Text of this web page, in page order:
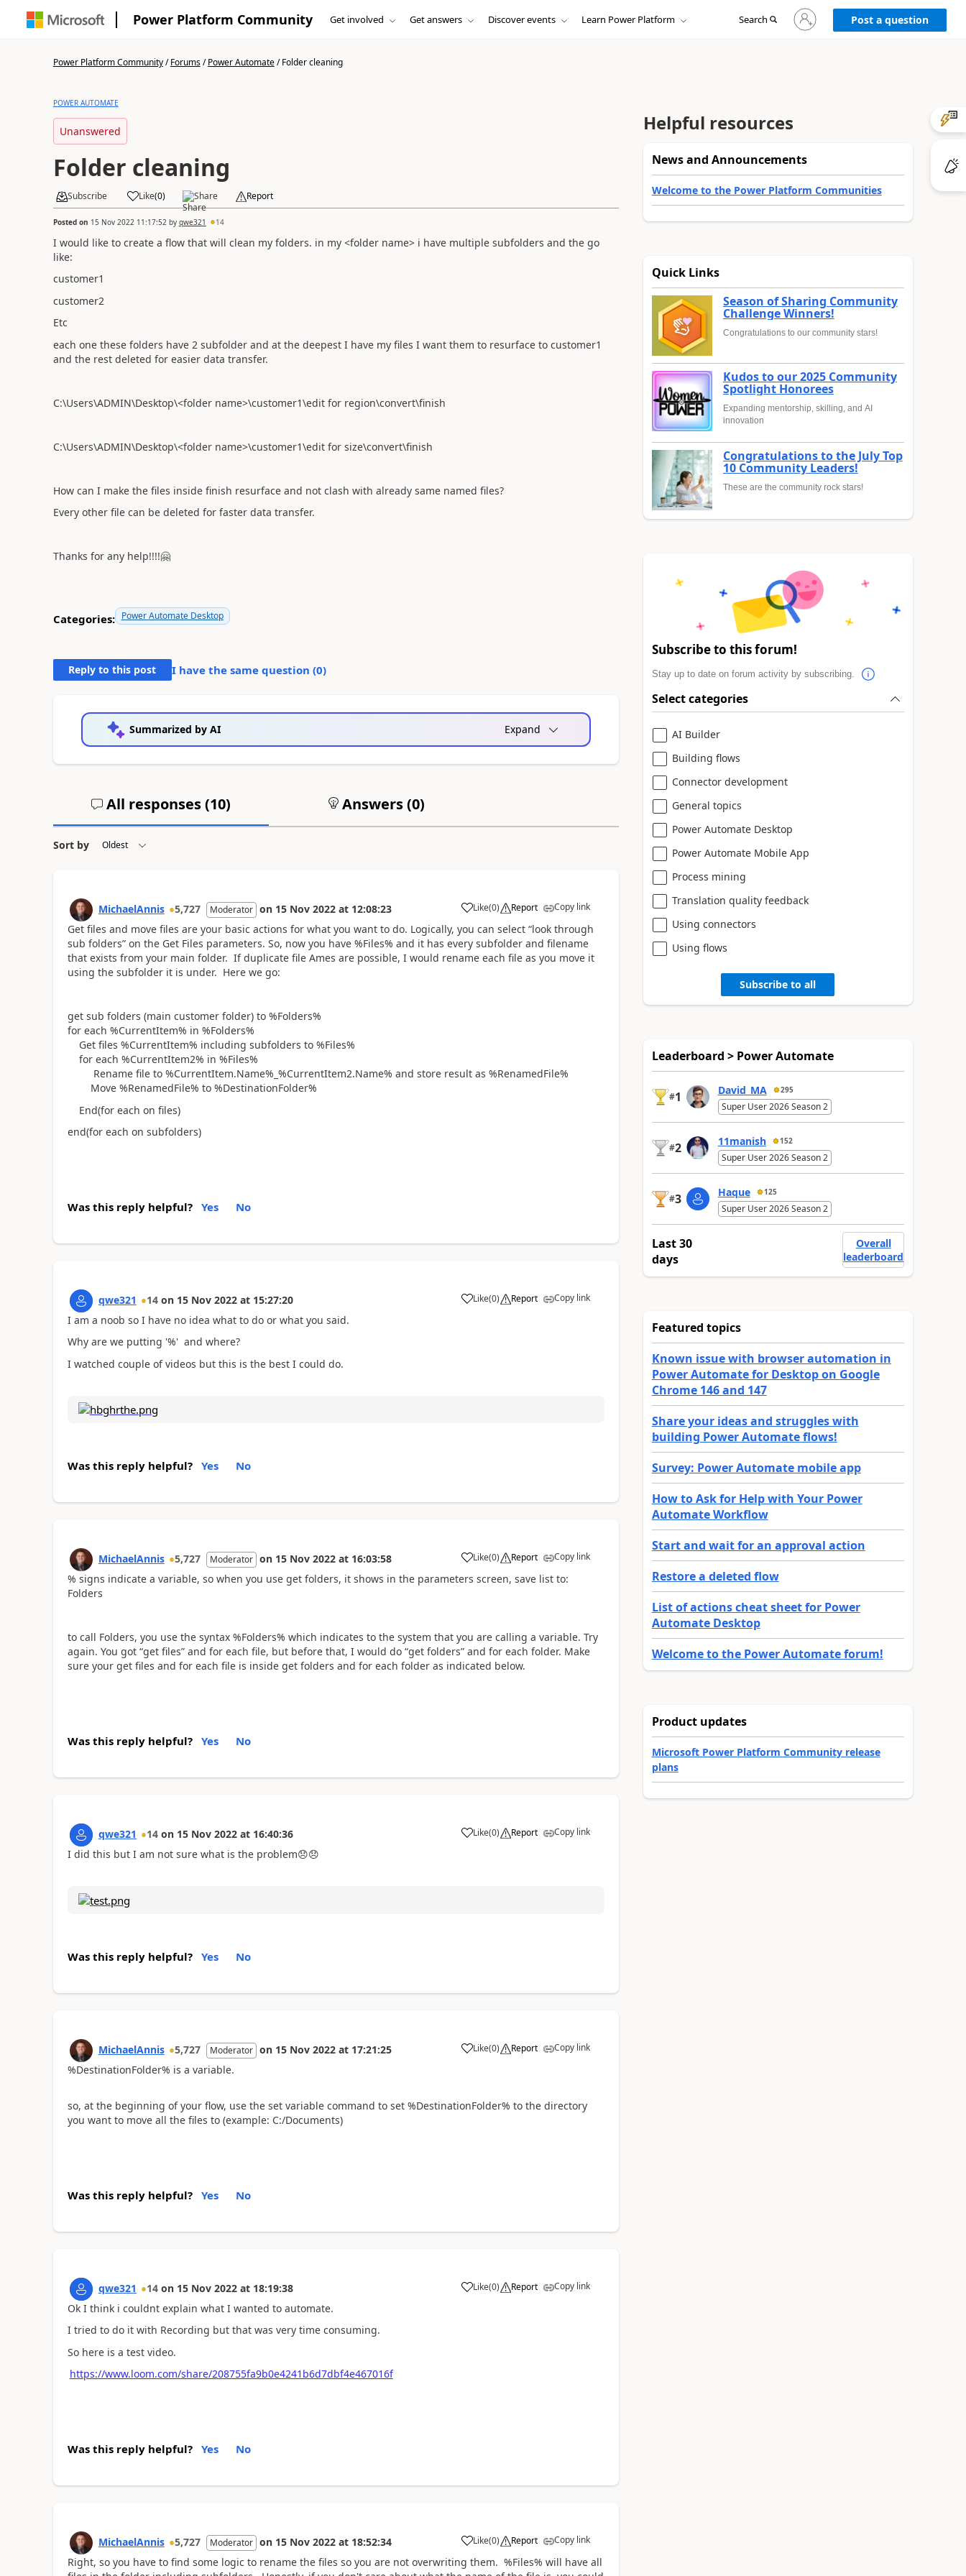
Power Platform Community Get involved Get answers Discover events Learn Power Platform Search
Sign
in
to
Post a question
Power Platform Community/Forums/Power Automate/Folder cleaning
POWER AUTOMATE
Unanswered
Folder cleaning
Subscribe Like(0) Share Report
Posted on 15 Nov 2022 11:17:52 by qwe321 14
I would like to create a flow that will clean my folders. in my <folder name> i have multiple subfolders and the go
like:
customer1
customer2
Etc
each one these folders have 2 subfolder and at the deepest I have my files I want them to resurface to customer1
and the rest deleted for easier data transfer.
C:\Users\ADMIN\Desktop\<folder name>\customer1\edit for region\convert\finish
C:\Users\ADMIN\Desktop\<folder name>\customer1\edit for size\convert\finish
How can I make the files inside finish resurface and not clash with already same named files?
Every other file can be deleted for faster data transfer.
Thanks for any help!!!!🤗
Categories: Power Automate Desktop
Reply to this post I have the same question (0)
Summarized by AI Expand
All responses (10) Answers (0)
Sort by
MichaelAnnis 5,727 Moderator on 15 Nov 2022 at 12:08:23 Like
a (0) Report Copy link
Get files and move files are your basic actions for what you want to do. Logically, you can select “look through
sub folders” on the Get Files parameters. So, now you have %Files% and it has every subfolder and filename
that exists from your main folder. If duplicate file Ames are possible, I would rename each file as you move it
using the subfolder it is under. Here we go:
get sub folders (main customer folder) to %Folders%
for each %CurrentItem% in %Folders%
Get files %CurrentItem% including subfolders to %Files%
for each %CurrentItem2% in %Files%
Rename file to %CurrentItem.Name%_%CurrentItem2.Name% and store result as %RenamedFile%
Move %RenamedFile% to %DestinationFolder%
End(for each on files)
end(for each on subfolders)
Was this reply helpful? Yes No
qwe321 14 on 15 Nov 2022 at 15:27:20 Like
a (0) Report Copy link
I am a noob so I have no idea what to do or what you said.
Why are we putting '%' and where?
I watched couple of videos but this is the best I could do.
Was this reply helpful? Yes No
MichaelAnnis 5,727 Moderator on 15 Nov 2022 at 16:03:58 Like
a (0) Report Copy link
% signs indicate a variable, so when you use get folders, it shows in the parameters screen, save list to:
Folders
to call Folders, you use the syntax %Folders% which indicates to the system that you are calling a variable. Try
again. You got “get files” and for each file, but before that, I would do “get folders” and for each folder. Make
sure your get files and for each file is inside get folders and for each folder as indicated below.
Was this reply helpful? Yes No
qwe321 14 on 15 Nov 2022 at 16:40:36 Like
a (0) Report Copy link
I did this but I am not sure what is the problem😞😞
Was this reply helpful? Yes No
MichaelAnnis 5,727 Moderator on 15 Nov 2022 at 17:21:25 Like
a (0) Report Copy link
%DestinationFolder% is a variable.
so, at the beginning of your flow, use the set variable command to set %DestinationFolder% to the directory
you want to move all the files to (example: C:/Documents)
Was this reply helpful? Yes No
qwe321 14 on 15 Nov 2022 at 18:19:38 Like
a (0) Report Copy link
Ok I think i couldnt explain what I wanted to automate.
I tried to do it with Recording but that was very time consuming.
So here is a test video.
https://www.loom.com/share/208755fa9b0e4241b6d7dbf4e467016f
Was this reply helpful? Yes No
MichaelAnnis 5,727 Moderator on 15 Nov 2022 at 18:52:34 Like
a (0) Report Copy link
Right, so you have to find some logic to rename the files so you are not overwriting them. %Files% will have all
Helpful resources
News and Announcements
Welcome to the Power Platform Communities
Quick Links
Season of Sharing Community
Challenge Winners!
Congratulations to our community stars!
Kudos to our 2025 Community
Spotlight Honorees
Expanding mentorship, skilling, and AI
innovation
Congratulations to the July Top
10 Community Leaders!
These are the community rock stars!
Subscribe to this forum!
Stay up to date on forum activity by subscribing.
Select categories
AI Builder
Building flows
Connector development
General topics
Power Automate Desktop
Power Automate Mobile App
Process mining
Translation quality feedback
Using connectors
Using flows
Subscribe to all
Leaderboard > Power Automate
#1 David_MA 295
Super User 2026 Season 2
#2 11manish 152
Super User 2026 Season 2
#3 Haque 125
Super User 2026 Season 2
Last 30
days
Overall
leaderboard
Featured topics
Known issue with browser automation in
Power Automate for Desktop on Google
Chrome 146 and 147
Share your ideas and struggles with
building Power Automate flows!
Survey: Power Automate mobile app
How to Ask for Help with Your Power
Automate Workflow
Start and wait for an approval action
Restore a deleted flow
List of actions cheat sheet for Power
Automate Desktop
Welcome to the Power Automate forum!
Product updates
Microsoft Power Platform Community release
plans